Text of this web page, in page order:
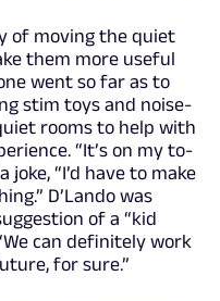
of moving the quiet
them more useful
went so far as to
stim toys and noise-
rooms to help with
“It’s on my to-
joke, “I’d have to make
D’Lando was
of a “kid
can definitely work
for sure.”